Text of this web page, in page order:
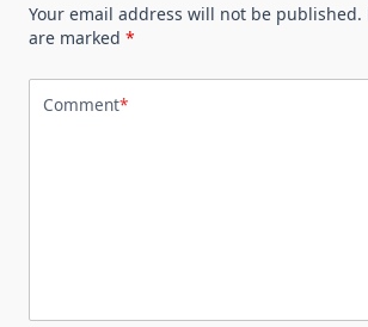
Your email address will not be published.
are marked *
Comment*